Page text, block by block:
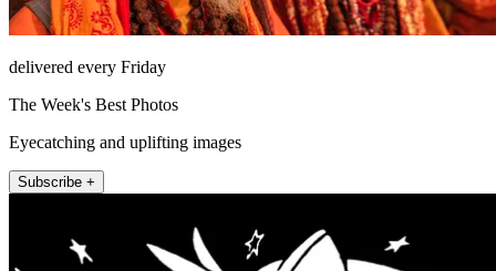
delivered every Friday
The Week's Best Photos
Eyecatching and uplifting images
Subscribe +